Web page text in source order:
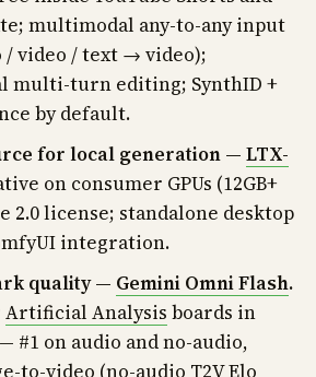
multimodal any-to-any input
/ video / text → video);
multi-turn editing; SynthID +
by default.
for local generation — LTX-
on consumer GPUs (12GB+
2.0 license; standalone desktop
integration.
quality — Gemini Omni Flash.
Artificial Analysis boards in
#1 on audio and no-audio,
to-video (no-audio T2V Elo